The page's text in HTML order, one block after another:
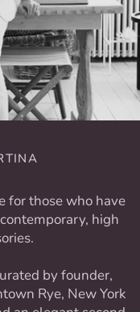
for those who have
high
by founder,
Rye, New York